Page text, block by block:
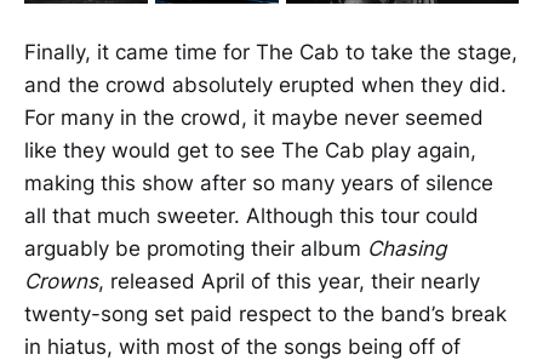
Finally, it came time for The Cab to take the stage,
and the crowd absolutely erupted when they did.
For many in the crowd, it maybe never seemed
like they would get to see The Cab play again,
making this show after so many years of silence
all that much sweeter. Although this tour could
arguably be promoting their album Chasing
Crowns, released April of this year, their nearly
twenty-song set paid respect to the band’s break
in hiatus, with most of the songs being off of